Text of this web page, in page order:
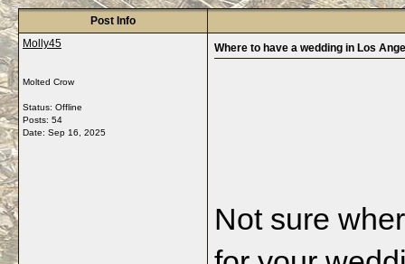
Post Info
Molly45
Molted Crow
Status: Offline
Posts: 54
Date: Sep 16, 2025
Where to have a wedding in Los
Not sure